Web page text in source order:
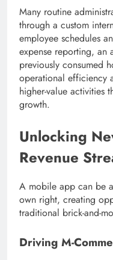
Many routine
through a custom
employee schedules
expense reporting, an
previously consumed
operational efficiency
higher-value activities
growth.
Unlocking
Revenue
A mobile app can be
own right, creating
traditional brick-and-
Driving M-